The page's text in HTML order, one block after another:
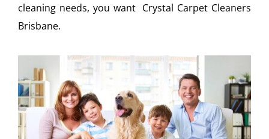
cleaning needs, you want Crystal Carpet Cleaners
Brisbane.